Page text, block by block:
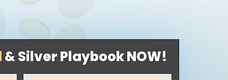
& Silver Playbook NOW!